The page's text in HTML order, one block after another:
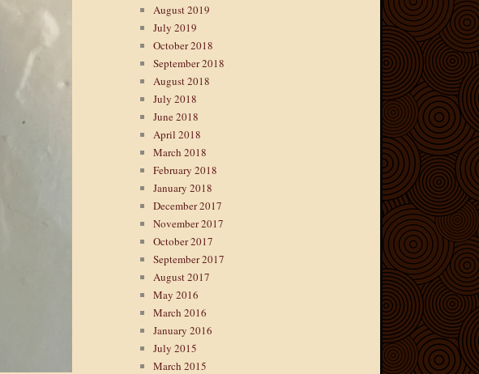
August 2019
July 2019
October 2018
September 2018
August 2018
July 2018
June 2018
April 2018
March 2018
February 2018
January 2018
December 2017
November 2017
October 2017
September 2017
August 2017
May 2016
March 2016
January 2016
July 2015
March 2015